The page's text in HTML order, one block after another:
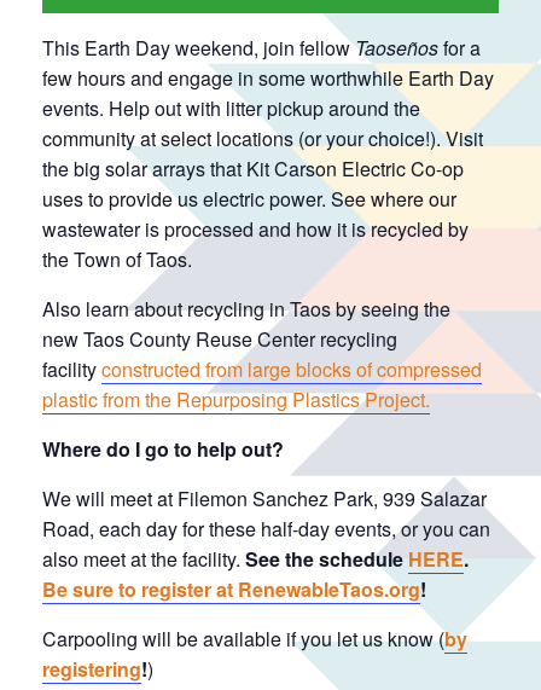
This Earth Day weekend, join fellowTaoseñosfor a
few hours and engage in some worthwhile Earth Day
events. Help out with litter pickup around the
community at select locations (or your choice!). Visit
the big solar arrays that Kit Carson Electric Co-op
uses to provide us electric power. See where our
wastewater is processed and how it is recycled by
the Town of Taos.
Also learn about recycling in Taos by seeing the
new Taos County Reuse Center recycling
facilityconstructed from large blocks of compressed
plastic from the Repurposing Plastics Project.
Where do I go to help out?
We will meet at Filemon Sanchez Park, 939 Salazar
Road, each day for these half-day events, or you can
also meet at the facility. See the schedule HERE.
Be sure to register at RenewableTaos.org!
Carpooling will be available if you let us know (by
registering!)